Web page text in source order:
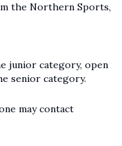
the Northern Sports,
junior category, open
senior category.
may contact